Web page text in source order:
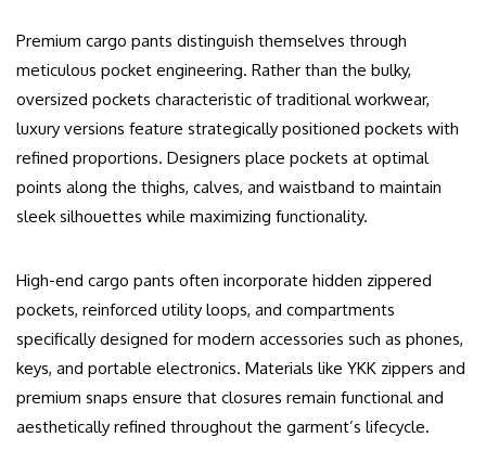
Premium cargo pants distinguish themselves through
meticulous pocket engineering. Rather than the bulky,
oversized pockets characteristic of traditional workwear,
luxury versions feature strategically positioned pockets with
refined proportions. Designers place pockets at optimal
points along the thighs, calves, and waistband to maintain
sleek silhouettes while maximizing functionality.
High-end cargo pants often incorporate hidden zippered
pockets, reinforced utility loops, and compartments
specifically designed for modern accessories such as phones,
keys, and portable electronics. Materials like YKK zippers and
premium snaps ensure that closures remain functional and
aesthetically refined throughout the garment’s lifecycle.